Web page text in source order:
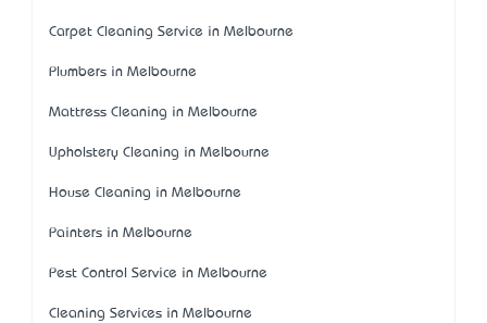
Carpet Cleaning Service in Melbourne
Plumbers in Melbourne
Mattress Cleaning in Melbourne
Upholstery Cleaning in Melbourne
House Cleaning in Melbourne
Painters in Melbourne
Pest Control Service in Melbourne
Cleaning Services in Melbourne